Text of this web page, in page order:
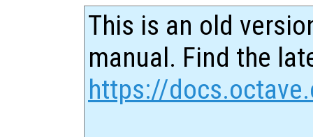
This is an old
manual. Find the
https://